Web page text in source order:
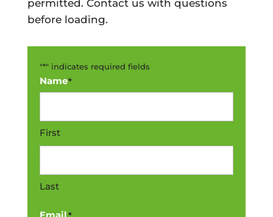
permitted. Contact us with questions
before loading.
"*" indicates required fields
Name*
First
Last
Email*